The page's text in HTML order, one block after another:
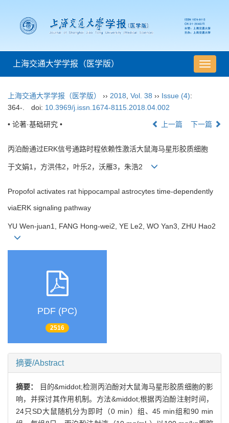
导
航
上海交通大学学报（医学版）
上海交通大学学报（医学版） ›› 2018 Vol. 38 ›› Issue (4):
364-.
doi: 10.3969/j.issn.1674-8115.2018.04.002
• 论著·基础研究 • 上一篇 下一篇
丙泊酚通过ERK信号通路时程依赖性激活大鼠海马星形胶质细胞
于文娟1，方洪伟2，叶乐2，沃雁3，朱浩2
Propofol activates rat hippocampal astrocytes time-dependently
viaERK signaling pathway
YU Wen-juan1, FANG Hong-wei2, YE Le2, WO Yan3, ZHU Hao2
PDF (PC)
2516
摘要/Abstract
摘要：
目的&middot;检测丙泊酚对大鼠海马星形胶质细胞的影
响，并探讨其作用机制。方法&middot;根据丙泊酚注射时间，
24只SD大鼠随机分为即时（0 min）组、45 min组和90 min